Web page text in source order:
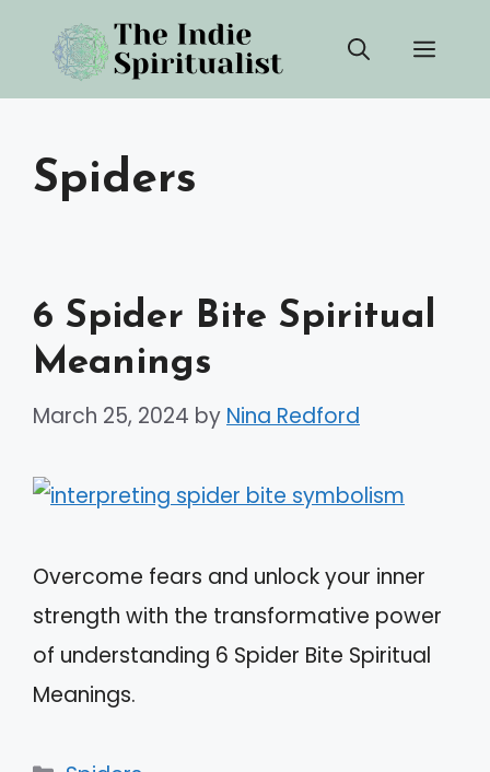
content
Spiders
6 Spider Bite Spiritual
Meanings
March 25, 2024 by Nina Redford
Overcome fears and unlock your inner
strength with the transformative power
of understanding 6 Spider Bite Spiritual
Meanings.